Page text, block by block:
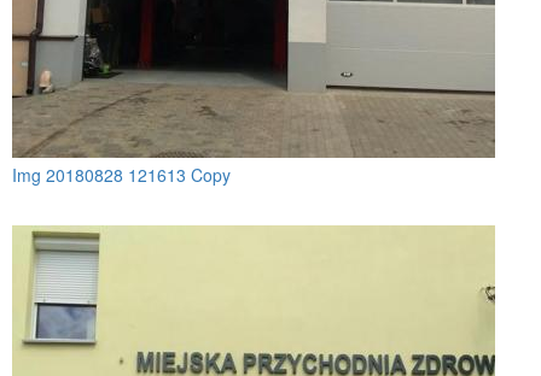
Img 20180828 121613 Copy